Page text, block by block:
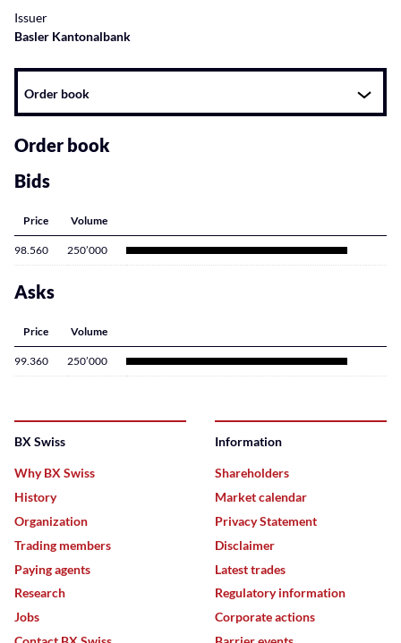
Issuer
Basler Kantonalbank
Instrument
related
content
Order book
Order book
Bids
Price Volume
98.560 250’000
Asks
Price Volume
99.360 250’000
BX Swiss
Why BX Swiss
History
Organization
Trading members
Paying agents
Research
Jobs
Information
Shareholders
Market calendar
Privacy Statement
Disclaimer
Latest trades
Regulatory information
Corporate actions